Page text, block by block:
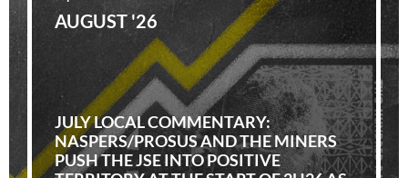
JULY LOCAL COMMENTARY:
NASPERS/PROSUS AND THE MINERS
PUSH THE JSE INTO POSITIVE
AUGUST '26